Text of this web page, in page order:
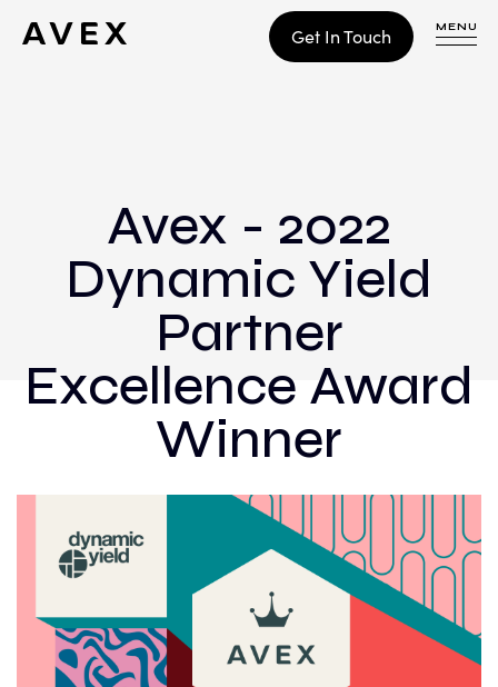
Get In Touch MENU
Avex - 2022
Dynamic Yield
Partner
Excellence Award
Winner
CONTACT
Optimize